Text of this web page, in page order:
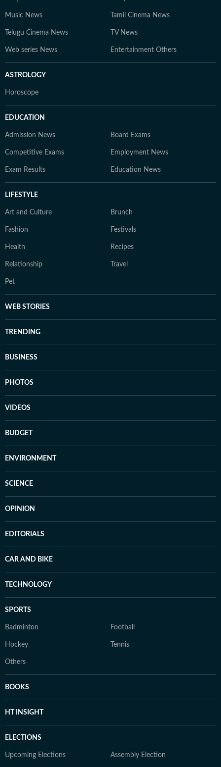
Music News Tamil Cinema News
Telugu Cinema News TV News
Web series News Entertainment Others
ASTROLOGY
Horoscope
EDUCATION
Admission News Board Exams
Competitive Exams Employment News
Exam Results Education News
LIFESTYLE
Art and Culture Brunch
Fashion Festivals
Health Recipes
Relationship Travel
Pet
WEB STORIES
TRENDING
BUSINESS
PHOTOS
VIDEOS
BUDGET
ENVIRONMENT
SCIENCE
OPINION
EDITORIALS
CAR AND BIKE
TECHNOLOGY
SPORTS
Badminton Football
Hockey Tennis
Others
BOOKS
HT INSIGHT
ELECTIONS
Upcoming Elections Assembly Election